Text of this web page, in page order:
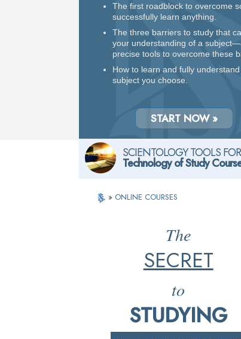
The first roadblock to overcome
successfully learn anything.
The three barriers to study that
your understanding of a
precise tools to overcome these
How to learn and fully
subject you choose.
START NOW »
SCIENTOLOGY TOOLS
Technology of Study
» ONLINE COURSES
The
SECRET
to
STUDYING